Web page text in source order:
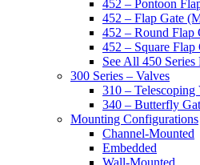
452 – Pontoon
452 – Flap Gate
452 – Round Flap
452 – Square
See All 450 Series
300 Series – Valves
310 – Telescoping
340 – Butterfly
Mounting Configurations
Channel-Mounted
Embedded
Wall-Mounted